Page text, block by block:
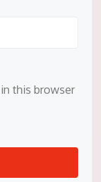
this browser